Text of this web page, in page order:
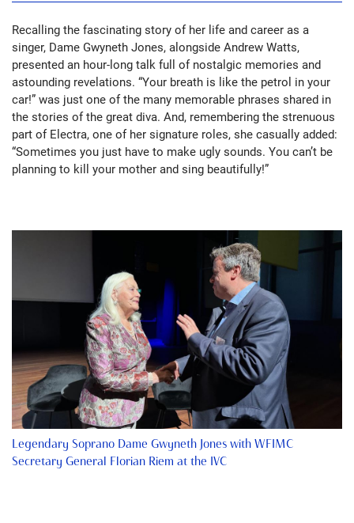
Recalling the fascinating story of her life and career as a
singer, Dame Gwyneth Jones, alongside Andrew Watts,
presented an hour-long talk full of nostalgic memories and
astounding revelations. “Your breath is like the petrol in your
car!” was just one of the many memorable phrases shared in
the stories of the great diva. And, remembering the strenuous
part of Electra, one of her signature roles, she casually added:
“Sometimes you just have to make ugly sounds. You can’t be
planning to kill your mother and sing beautifully!”
Legendary Soprano Dame Gwyneth Jones with WFIMC
Secretary General Florian Riem at the IVC